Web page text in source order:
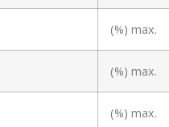
(%) max.
(%) max.
(%) max.